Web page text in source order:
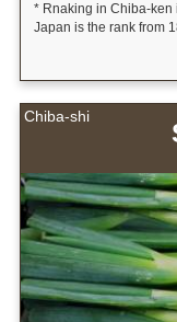
* Rnaking in Chiba-ken
Japan is the rank from
Chiba-shi